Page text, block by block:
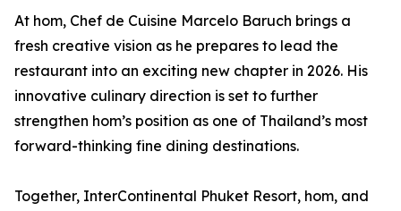
At hom, Chef de Cuisine Marcelo Baruch brings a
fresh creative vision as he prepares to lead the
restaurant into an exciting new chapter in 2026. His
innovative culinary direction is set to further
strengthen hom’s position as one of Thailand’s most
forward-thinking fine dining destinations.
Together, InterContinental Phuket Resort, hom, and